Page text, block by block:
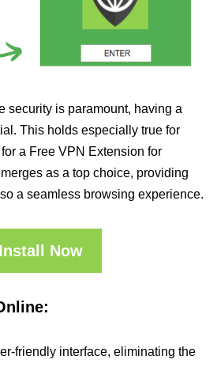
security is paramount, having a
This holds especially true for
a Free VPN Extension for
as a top choice, providing
a seamless browsing experience.
Install Now
friendly interface, eliminating the